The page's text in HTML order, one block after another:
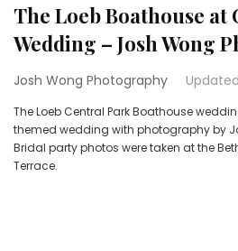
The Loeb Boathouse
Wedding – Josh Wong
Josh Wong Photography
The Loeb Central Park Boathouse
themed wedding with photography by
Bridal party photos were taken at the
Terrace.